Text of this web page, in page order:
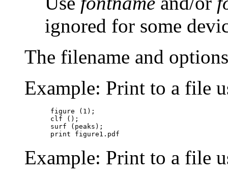
ignored for some
The filename and
Example: Print to a file
figure (1);
clf ();
surf (peaks);
Example: Print to a file